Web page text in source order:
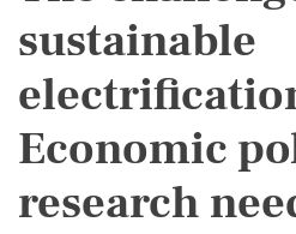
sustainable
Economic
research